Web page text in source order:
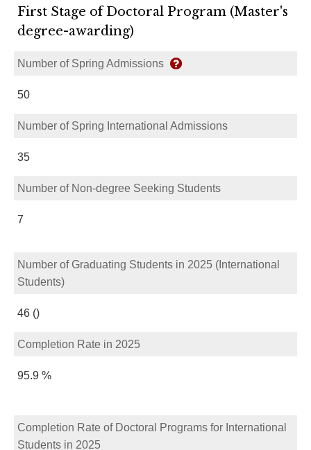
First Stage of Doctoral Program (Master's
degree-awarding)
Number of Spring Admissions
50
Number of Spring International Admissions
35
Number of Non-degree Seeking Students
7
Number of Graduating Students in 2025 (International
Students)
46 ()
Completion Rate in 2025
95.9 %
Completion Rate of Doctoral Programs for International
Students in 2025